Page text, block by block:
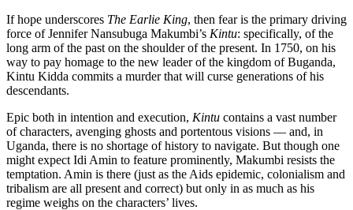
If hope underscores The Earlie King, then fear is the primary driving
force of Jennifer Nansubuga Makumbi’s Kintu: specifically, of the
long arm of the past on the shoulder of the present. In 1750, on his
way to pay homage to the new leader of the kingdom of Buganda,
Kintu Kidda commits a murder that will curse generations of his
descendants.
Epic both in intention and execution, Kintu contains a vast number
of characters, avenging ghosts and portentous visions — and, in
Uganda, there is no shortage of history to navigate. But though one
might expect Idi Amin to feature prominently, Makumbi resists the
temptation. Amin is there (just as the Aids epidemic, colonialism and
tribalism are all present and correct) but only in as much as his
regime weighs on the characters’ lives.